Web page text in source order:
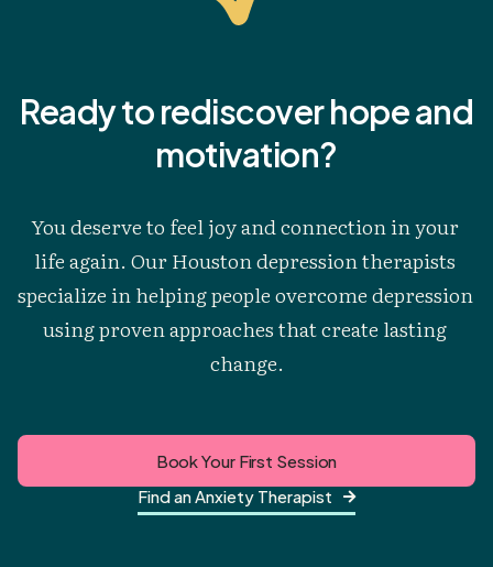
Ready to rediscover hope and
motivation?
You deserve to feel joy and connection in your
life again. Our Houston depression therapists
specialize in helping people overcome depression
using proven approaches that create lasting
change.
Book Your First Session
Find an Anxiety Therapist
